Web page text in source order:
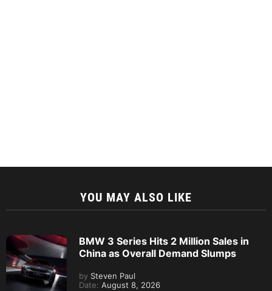
YOU MAY ALSO LIKE
BMW 3 Series Hits 2 Million Sales in
China as Overall Demand Slumps
by Steven Paul
Date: August 8, 2026